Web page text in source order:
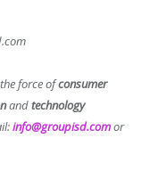
force ofconsumer
andtechnology
info@groupisd.comor